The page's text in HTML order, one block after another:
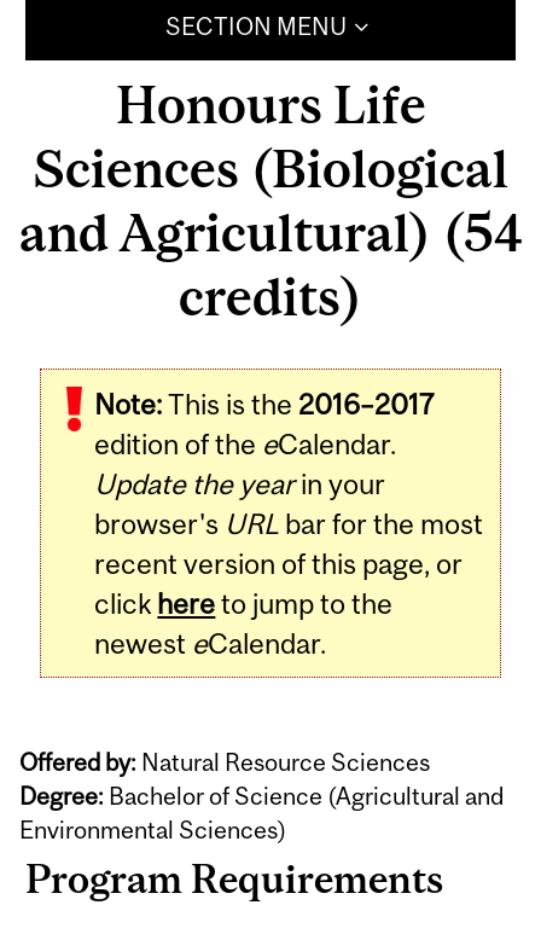
SECTION MENU
Honours Life
Sciences (Biological
and Agricultural) (54
credits)
Note:This is the 2016–2017
edition of the eCalendar.
Update the yearin your
browser's URL bar for the most
recent version of this page, or
click hereto jump to the
newest eCalendar.
Offered by: Natural Resource Sciences
Degree: Bachelor of Science (Agricultural and
Environmental Sciences)
Program Requirements